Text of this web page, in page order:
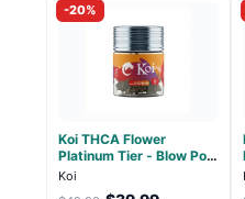
-20%
Koi THCA Flower
Platinum Tier - Blow Pop
- Indica 3.5g
Koi